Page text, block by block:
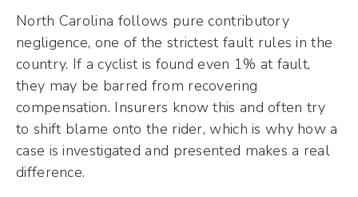
North Carolina follows pure contributory
negligence, one of the strictest fault rules in the
country. If a cyclist is found even 1% at fault,
they may be barred from recovering
compensation. Insurers know this and often try
to shift blame onto the rider, which is why how a
case is investigated and presented makes a real
difference.